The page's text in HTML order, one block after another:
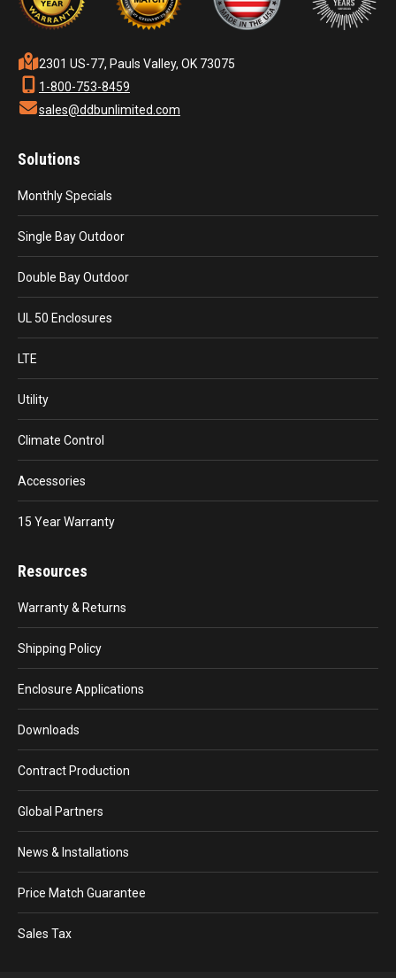
2301 US-77, Pauls Valley, OK 73075
1-800-753-8459
sales@ddbunlimited.com
Solutions
Monthly Specials
Single Bay Outdoor
Double Bay Outdoor
UL 50 Enclosures
LTE
Utility
Climate Control
Accessories
15 Year Warranty
Resources
Warranty & Returns
Shipping Policy
Enclosure Applications
Downloads
Contract Production
Global Partners
News & Installations
Price Match Guarantee
Sales Tax